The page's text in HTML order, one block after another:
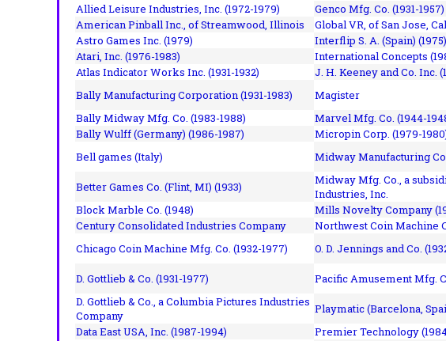
Allied Leisure Industries, Inc. (1972-1979)
Genco Mfg. Co. (1931-1957)
American Pinball Inc., of Streamwood, Illinois Global VR, of San Jose,
Astro Games Inc. (1979)
Interflip S. A. (Spain) (1975)
Atari, Inc. (1976-1983)
International Concepts
Atlas Indicator Works Inc. (1931-1932)
J. H. Keeney and Co. Inc.
Bally Manufacturing Corporation (1931-1983)
Magister
Bally Midway Mfg. Co. (1983-1988)
Marvel Mfg. Co. (1944-
Bally Wulff (Germany) (1986-1987)
Micropin Corp. (1979-
Bell games (Italy)
Midway Manufacturing
Better Games Co. (Flint, MI) (1933)
Midway Mfg. Co., a
Industries, Inc.
Block Marble Co. (1948)
Mills Novelty Company
Century Consolidated Industries Company
Northwest Coin Machine
Chicago Coin Machine Mfg. Co. (1932-1977)
O. D. Jennings and Co.
D. Gottlieb & Co. (1931-1977)
Pacific Amusement Mfg.
D. Gottlieb & Co., a Columbia Pictures Industries
Company
Playmatic (Barcelona,
Data East USA, Inc. (1987-1994)
Premier Technology